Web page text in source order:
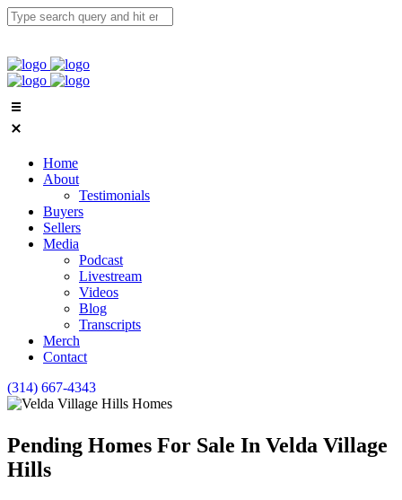
Home
About
Testimonials
Buyers
Sellers
Media
Podcast
Livestream
Videos
Blog
Transcripts
Merch
Contact
(314) 667-4343
Pending Homes For Sale In Velda Village
Hills